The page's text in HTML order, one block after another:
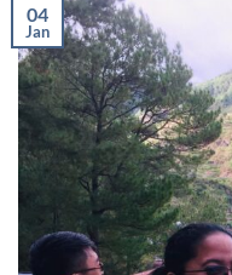
04
Jan